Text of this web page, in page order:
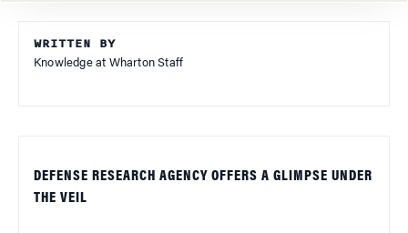
WRITTEN BY
Knowledge at Wharton Staff
DEFENSE RESEARCH AGENCY OFFERS A GLIMPSE UNDER
THE VEIL